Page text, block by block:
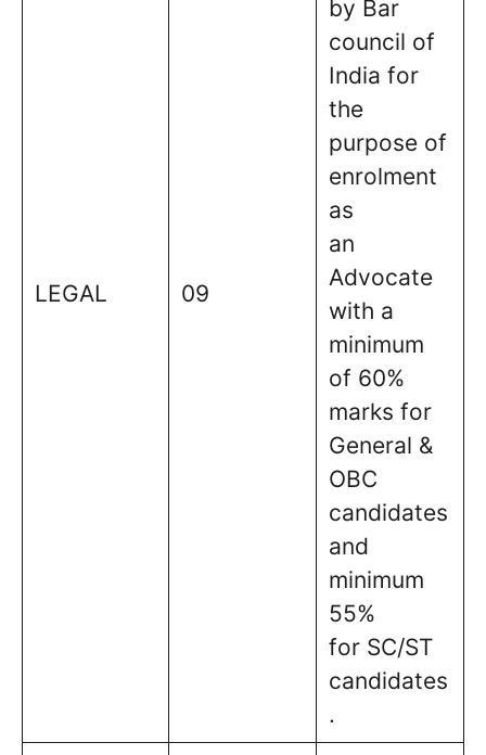
LEGAL 09
by Bar
council of
India for
the
purpose of
enrolment
as
an
Advocate
with a
minimum
of 60%
marks for
General &
OBC
candidates
and
minimum
55%
for SC/ST
candidates
.